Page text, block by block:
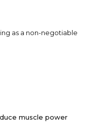
as a non-negotiable
muscle power